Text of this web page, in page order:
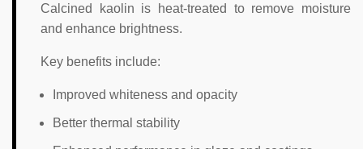
Calcined kaolin is heat-treated to remove moisture
and enhance brightness.
Key benefits include:
Improved whiteness and opacity
Better thermal stability